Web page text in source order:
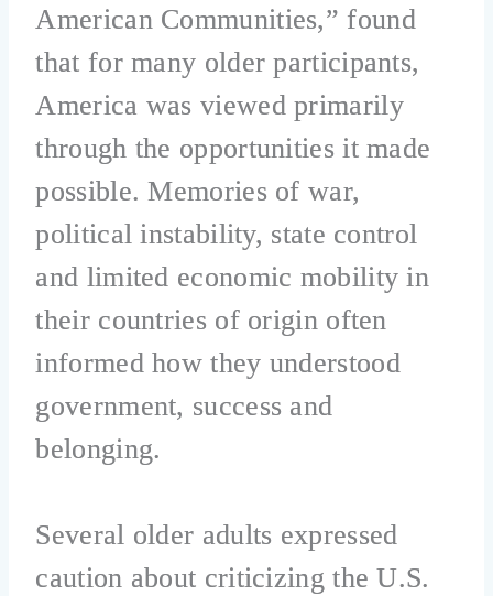
American Communities,” found
that for many older participants,
America was viewed primarily
through the opportunities it made
possible. Memories of war,
political instability, state control
and limited economic mobility in
their countries of origin often
informed how they understood
government, success and
belonging.
Several older adults expressed
caution about criticizing the U.S.